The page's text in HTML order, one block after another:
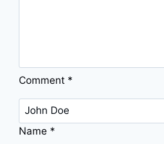
Comment *
Name *